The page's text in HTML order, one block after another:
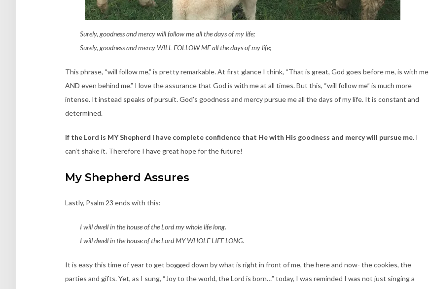
Surely, goodness and mercy will follow me all the days of my life;
Surely, goodness and mercy WILL FOLLOW ME all the days of my life;
This phrase, “will follow me,” is pretty remarkable. At first glance I think, “That is great, God goes before me, is with me
AND even behind me.” I love the assurance that God is with me at all times. But this, “will follow me” is much more
intense. It instead speaks of pursuit. God’s goodness and mercy pursue me all the days of my life. It is constant and
determined.
If the Lord is MY Shepherd I have complete confidence that He with His goodness and mercy will pursue me. I
can’t shake it. Therefore I have great hope for the future!
My Shepherd Assures
Lastly, Psalm 23 ends with this:
I will dwell in the house of the Lord my whole life long.
I will dwell in the house of the Lord MY WHOLE LIFE LONG.
It is easy this time of year to get bogged down by what is right in front of me, the here and now- the cookies, the
parties and gifts. Yet, as I sung, “Joy to the world, the Lord is born…” today, I was reminded I was not just singing a